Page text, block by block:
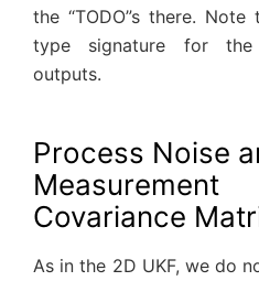
the “TODO”s there. Note
type signature for
outputs.
Process Noise
Measurement
Covariance
As in the 2D UKF, we do